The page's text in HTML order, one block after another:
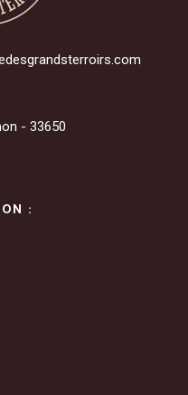
- 33650
: